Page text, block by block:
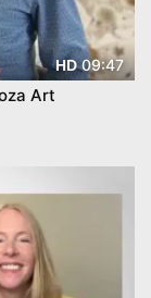
HD09:47
Art